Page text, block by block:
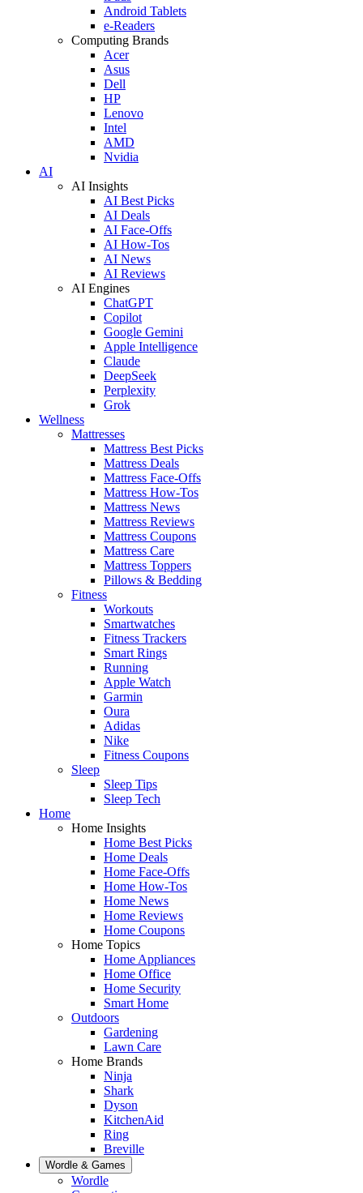
Android Tablets
e-Readers
Computing Brands
Acer
Asus
Dell
HP
Lenovo
Intel
AMD
Nvidia
AI
AI Insights
AI Best Picks
AI Deals
AI Face-Offs
AI How-Tos
AI News
AI Reviews
AI Engines
ChatGPT
Copilot
Google Gemini
Apple Intelligence
Claude
DeepSeek
Perplexity
Grok
Wellness
Mattresses
Mattress Best Picks
Mattress Deals
Mattress Face-Offs
Mattress How-Tos
Mattress News
Mattress Reviews
Mattress Coupons
Mattress Care
Mattress Toppers
Pillows & Bedding
Fitness
Workouts
Smartwatches
Fitness Trackers
Smart Rings
Running
Apple Watch
Garmin
Oura
Adidas
Nike
Fitness Coupons
Sleep
Sleep Tips
Sleep Tech
Home
Home Insights
Home Best Picks
Home Deals
Home Face-Offs
Home How-Tos
Home News
Home Reviews
Home Coupons
Home Topics
Home Appliances
Home Office
Home Security
Smart Home
Outdoors
Gardening
Lawn Care
Home Brands
Ninja
Shark
Dyson
KitchenAid
Ring
Breville
Wordle & Games
Wordle